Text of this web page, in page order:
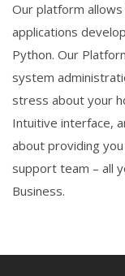
Our platform
applications
Python. Our
system
stress about your
Intuitive interface,
about providing
support team – all
Business.